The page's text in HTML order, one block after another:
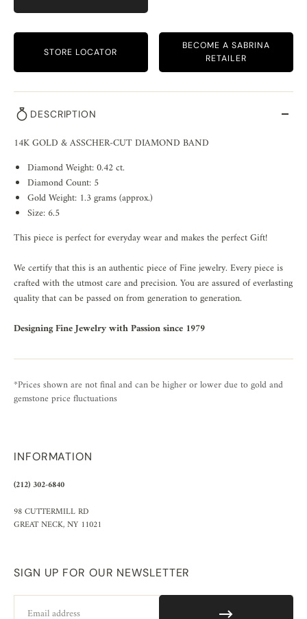
STORE LOCATOR
BECOME A SABRINA
RETAILER
DESCRIPTION
14K GOLD & ASSCHER-CUT DIAMOND BAND
Diamond Weight: 0.42 ct.
Diamond Count: 5
Gold Weight: 1.3 grams (approx.)
Size: 6.5
This piece is perfect for everyday wear and makes the perfect Gift!
We certify that this is an authentic piece of Fine jewelry. Every piece is
crafted with the utmost care and precision. You are assured of everlasting
quality that can be passed on from generation to generation.
Designing Fine Jewelry with Passion since 1979
*Prices shown are not final and can be higher or lower due to gold and
gemstone price fluctuations
INFORMATION
(212) 302-6840
98 CUTTERMILL RD
GREAT NECK, NY 11021
SIGN UP FOR OUR NEWSLETTER